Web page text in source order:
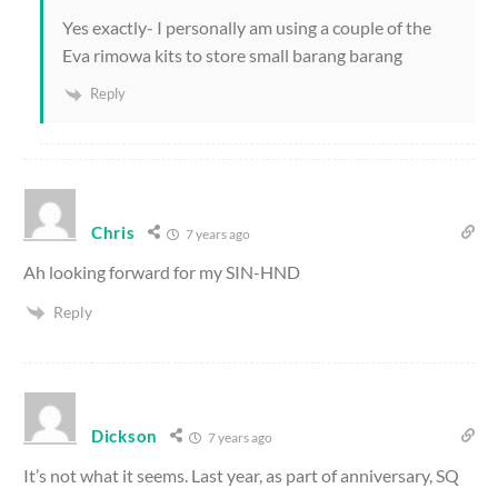
Yes exactly- I personally am using a couple of the
Eva rimowa kits to store small barang barang
Reply
Chris 7 years ago
Ah looking forward for my SIN-HND
Reply
Dickson 7 years ago
It’s not what it seems. Last year, as part of anniversary, SQ